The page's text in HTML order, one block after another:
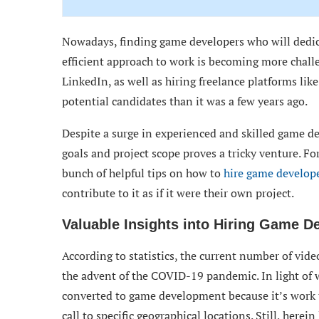
Nowadays, finding game developers who will
efficient approach to work is becoming more
LinkedIn, as well as hiring freelance platforms
potential candidates than it was a few years ago.
Despite a surge in experienced and skilled game
goals and project scope proves a tricky venture.
bunch of helpful tips on how tohire game
contribute to it as if it were their own project.
Valuable Insights into Hiring Game
According to statistics, the current number of
the advent of the COVID-19 pandemic. In light of
converted to game development because it’s
call to specific geographical locations. Still,